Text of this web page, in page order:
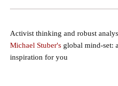
Activist thinking and robust
Michael Stuber's global mind-set:
inspiration for you